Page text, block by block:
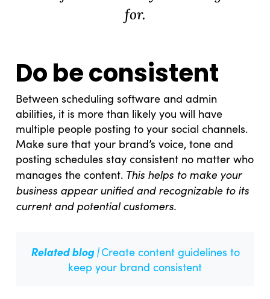
for.
Do be consistent
Between scheduling software and admin
abilities, it is more than likely you will have
multiple people posting to your social channels.
Make sure that your brand’s voice, tone and
posting schedules stay consistent no matter who
manages the content. This helps to make your
business appear unified and recognizable to its
current and potential customers.
Related blog |Create content guidelines to
keep your brand consistent
What Drives Us?
Meet The team